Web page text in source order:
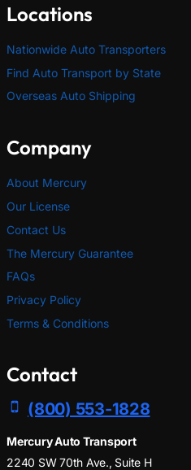
Locations
Nationwide Auto Transporters
Find Auto Transport by State
Overseas Auto Shipping
Company
About Mercury
Our License
Contact Us
The Mercury Guarantee
FAQs
Privacy Policy
Terms & Conditions
Contact
(800) 553-1828
Mercury Auto Transport
2240 SW 70th Ave., Suite H